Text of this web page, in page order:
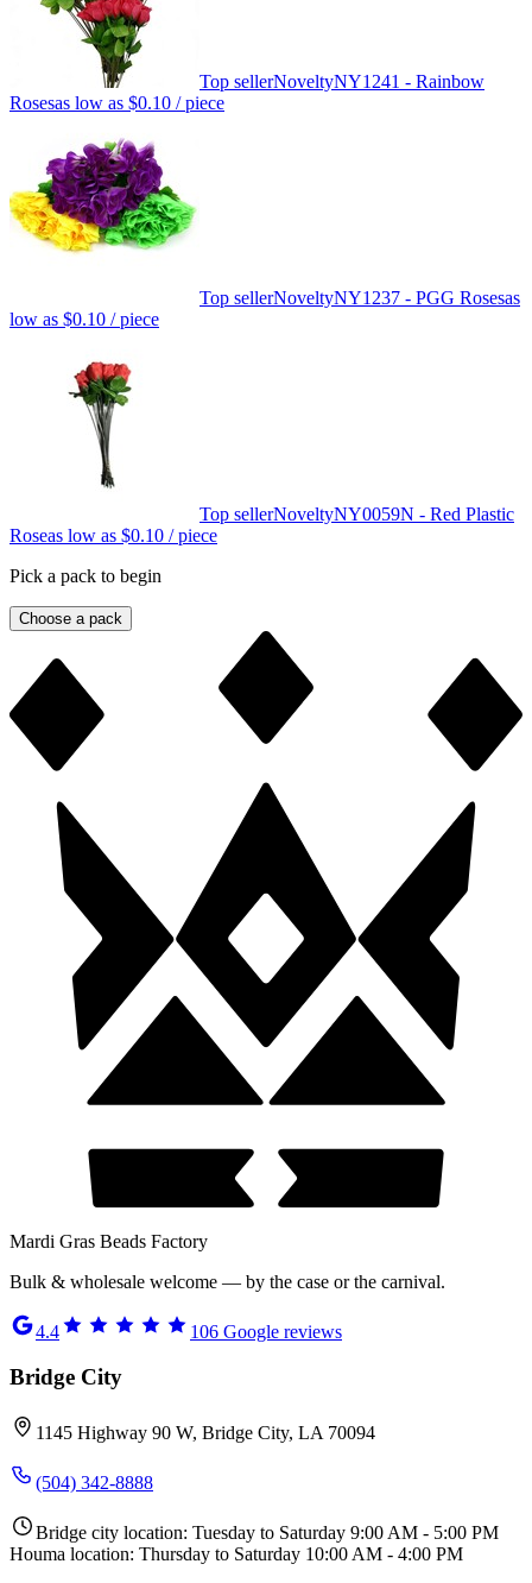
Top sellerNoveltyNY1241 - Rainbow
Rosesas low as $0.10 / piece
Top sellerNoveltyNY1237 - PGG Rosesas
low as $0.10 / piece
Top sellerNoveltyNY0059N - Red Plastic
Roseas low as $0.10 / piece
Pick a pack to begin
Choose a pack
Mardi Gras Beads Factory
Bulk & wholesale welcome — by the case or the carnival.
4.4 106 Google reviews
Bridge City
1145 Highway 90 W, Bridge City, LA 70094
(504) 342-8888
Bridge city location: Tuesday to Saturday 9:00 AM - 5:00 PM
Houma location: Thursday to Saturday 10:00 AM - 4:00 PM